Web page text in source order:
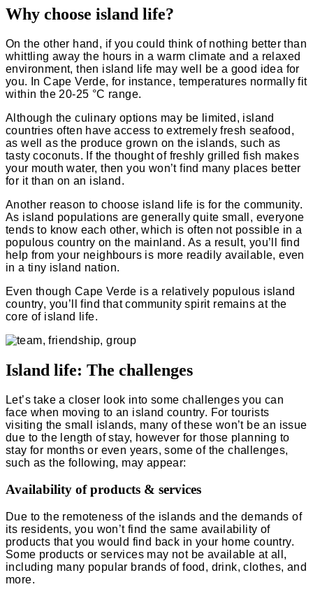
Why choose island life?
On the other hand, if you could think of nothing better than
whittling away the hours in a warm climate and a relaxed
environment, then island life may well be a good idea for
you. In Cape Verde, for instance, temperatures normally fit
within the 20-25 °C range.
Although the culinary options may be limited, island
countries often have access to extremely fresh seafood,
as well as the produce grown on the islands, such as
tasty coconuts. If the thought of freshly grilled fish makes
your mouth water, then you won’t find many places better
for it than on an island.
Another reason to choose island life is for the community.
As island populations are generally quite small, everyone
tends to know each other, which is often not possible in a
populous country on the mainland. As a result, you’ll find
help from your neighbours is more readily available, even
in a tiny island nation.
Even though Cape Verde is a relatively populous island
country, you’ll find that community spirit remains at the
core of island life.
Island life: The challenges
Let’s take a closer look into some challenges you can
face when moving to an island country. For tourists
visiting the small islands, many of these won’t be an issue
due to the length of stay, however for those planning to
stay for months or even years, some of the challenges,
such as the following, may appear:
Availability of products & services
Due to the remoteness of the islands and the demands of
its residents, you won’t find the same availability of
products that you would find back in your home country.
Some products or services may not be available at all,
including many popular brands of food, drink, clothes, and
more.